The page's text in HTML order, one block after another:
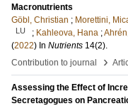
Macronutrients
Göbl, Christian ; Morettini,
LU ; Kahleova, Hana ;
(2022) In Nutrients 14(2).
Contribution to journal
›
Assessing the Effect of
Secretagogues on